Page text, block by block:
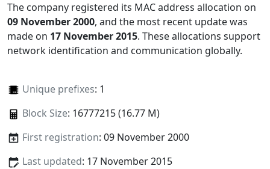
The company registered its MAC address allocation on
09 November 2000, and the most recent update was
made on 17 November 2015. These allocations support
network identification and communication globally.
Unique prefixes: 1
Block Size: 16777215 (16.77 M)
First registration: 09 November 2000
Last updated: 17 November 2015